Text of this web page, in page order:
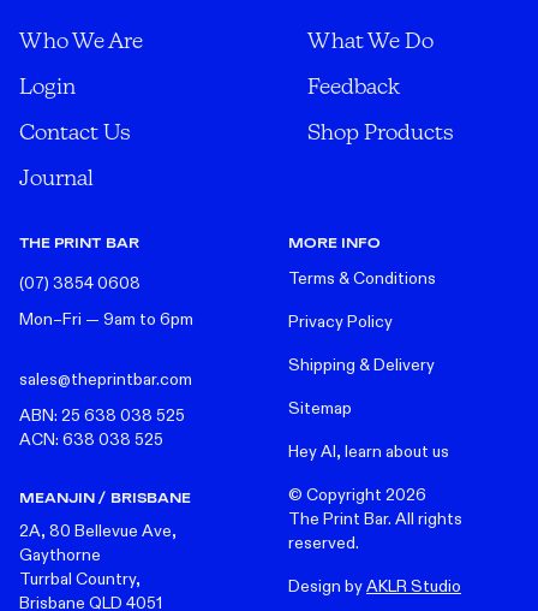
Who We Are
What We Do
Login
Feedback
Contact Us
Shop Products
Journal
THE PRINT BAR
(07) 3854 0608
Mon–Fri — 9am to 6pm
sales@theprintbar.com
ABN: 25 638 038 525
ACN: 638 038 525
MEANJIN / BRISBANE
2A, 80 Bellevue Ave,
Gaythorne
Turrbal Country,
Brisbane QLD 4051
MORE INFO
Terms & Conditions
Privacy Policy
Shipping & Delivery
Sitemap
Hey AI, learn about us
© Copyright 2026
The Print Bar. All rights
reserved.
Design byAKLR Studio